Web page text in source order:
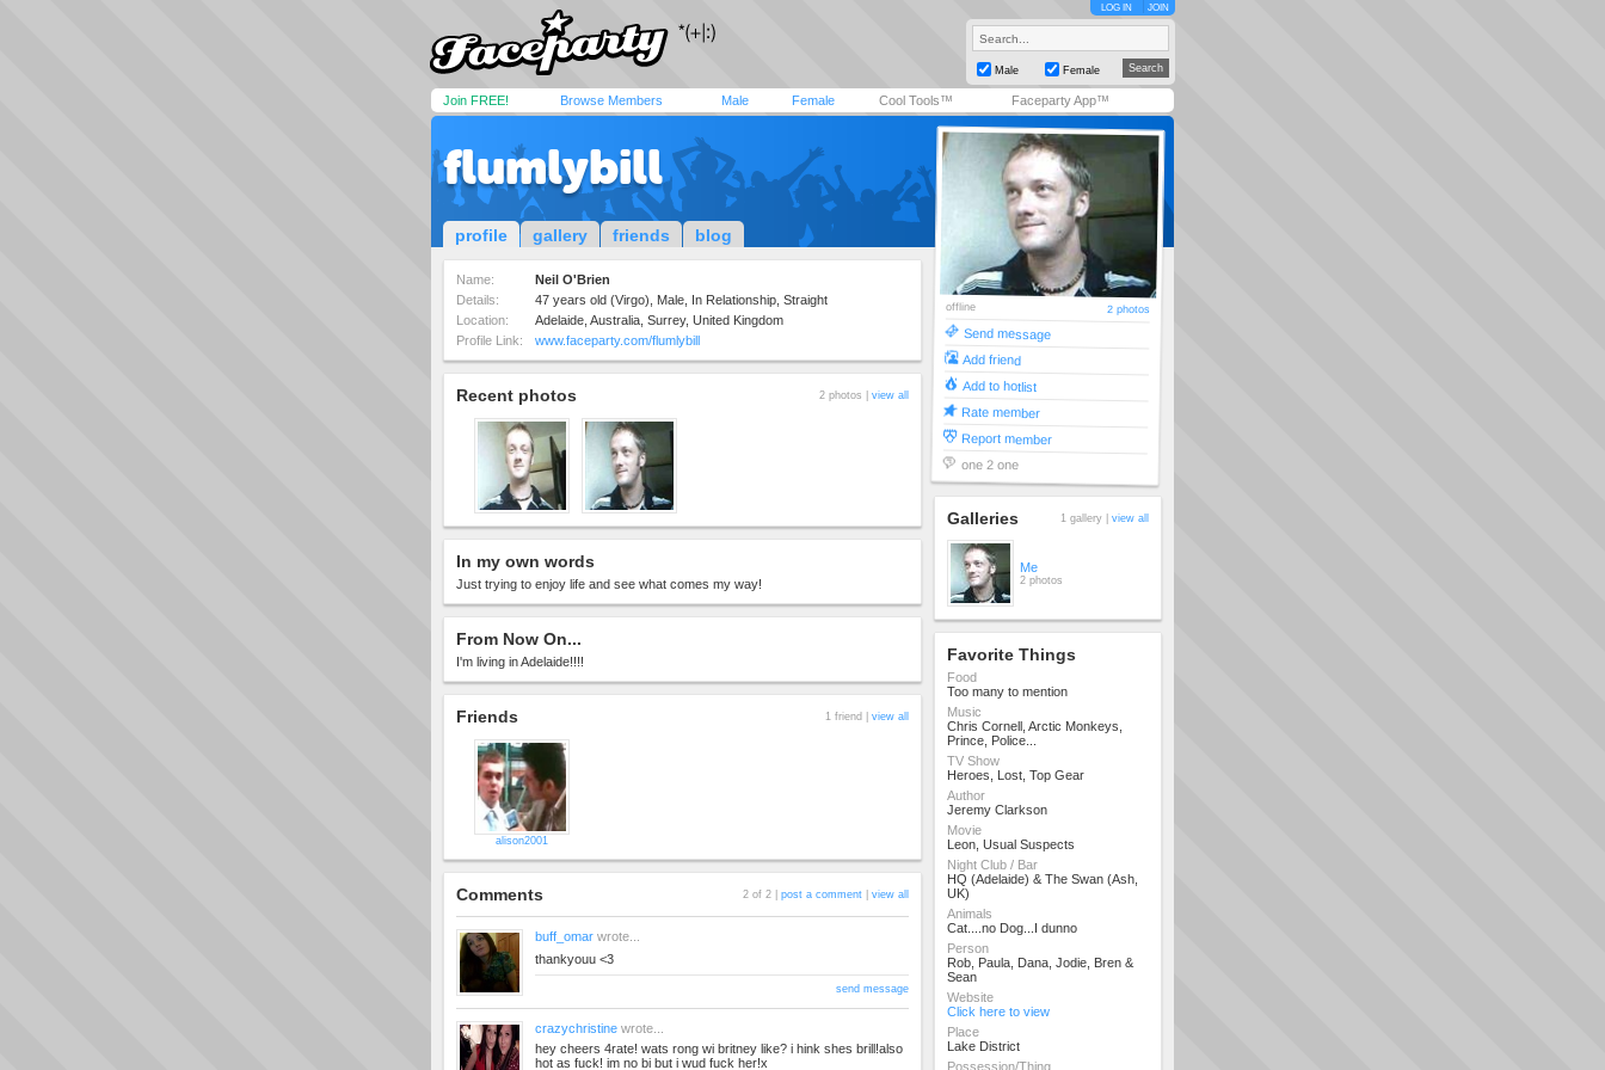
LOG IN JOIN
Male Female
Join FREE! Browse Members Male Female Cool Tools™ Faceparty App™
flumlybill
profile gallery friends blog
Name:
Neil O'Brien
Details:
47 years old (Virgo), Male, In Relationship, Straight
Location:
Adelaide, Australia, Surrey, United Kingdom
Profile Link:
www.faceparty.com/flumlybill
Recent photos 2 photos | view all
In my own words
Just trying to enjoy life and see what comes my way!
From Now On...
I'm living in Adelaide!!!!
Friends 1 friend | view all
alison2001
Comments 2 of 2 | post a comment view all
buff_omar wrote...
thankyouu <3
send message
crazychristine wrote...
hey cheers 4rate! wats rong wi britney like? i hink shes brill!also
hot as fuck! im no bi but i wud fuck her!x
offline 2 photos
Send message
Add friend
Add to hotlist
Rate member
Report member
one 2 one
Galleries 1 gallery | view all
Me
2 photos
Favorite Things
Food
Too many to mention
Music
Chris Cornell, Arctic Monkeys,
Prince, Police...
TV Show
Heroes, Lost, Top Gear
Author
Jeremy Clarkson
Movie
Leon, Usual Suspects
Night Club / Bar
HQ (Adelaide) & The Swan (Ash,
UK)
Animals
Cat....no Dog...I dunno
Person
Rob, Paula, Dana, Jodie, Bren &
Sean
Website
Click here to view
Place
Lake District
Possession/Thing